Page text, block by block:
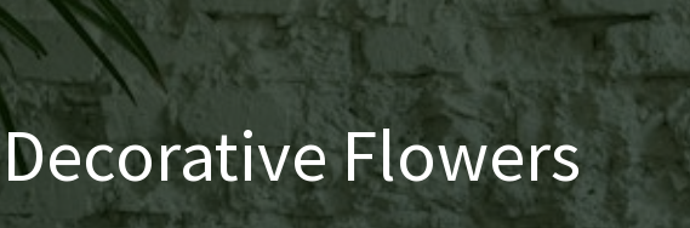
Decorative Flowers